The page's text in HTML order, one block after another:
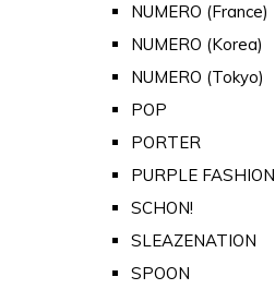
NUMERO (France)
NUMERO (Korea)
NUMERO (Tokyo)
POP
PORTER
PURPLE FASHION
SCHON!
SLEAZENATION
SPOON